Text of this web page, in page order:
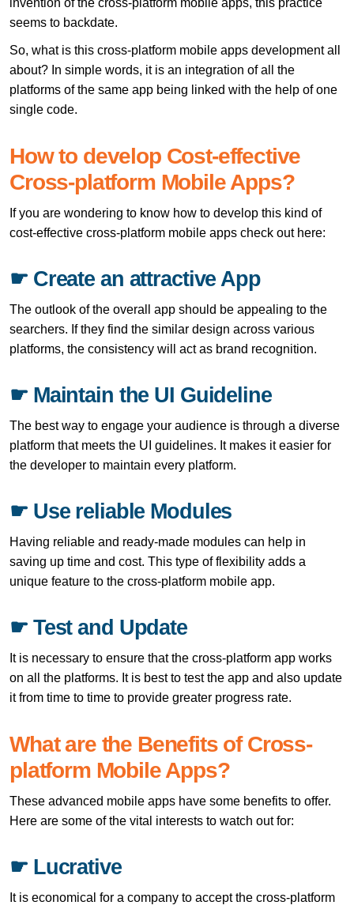
seems to backdate.
So, what is this cross-platform mobile apps development all
about? In simple words, it is an integration of all the
platforms of the same app being linked with the help of one
single code.
How to develop Cost-effective
Cross-platform Mobile Apps?
If you are wondering to know how to develop this kind of
cost-effective cross-platform mobile apps check out here:
☛ Create an attractive App
The outlook of the overall app should be appealing to the
searchers. If they find the similar design across various
platforms, the consistency will act as brand recognition.
☛ Maintain the UI Guideline
The best way to engage your audience is through a diverse
platform that meets the UI guidelines. It makes it easier for
the developer to maintain every platform.
☛ Use reliable Modules
Having reliable and ready-made modules can help in
saving up time and cost. This type of flexibility adds a
unique feature to the cross-platform mobile app.
☛ Test and Update
It is necessary to ensure that the cross-platform app works
on all the platforms. It is best to test the app and also update
it from time to time to provide greater progress rate.
What are the Benefits of Cross-
platform Mobile Apps?
These advanced mobile apps have some benefits to offer.
Here are some of the vital interests to watch out for:
☛ Lucrative
It is economical for a company to accept the cross-platform